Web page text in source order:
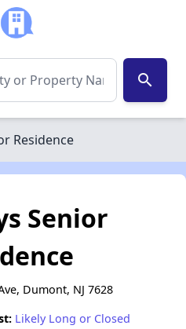
search
Residence
Senior
Dumont, NJ 7628
Likely Long or Closed